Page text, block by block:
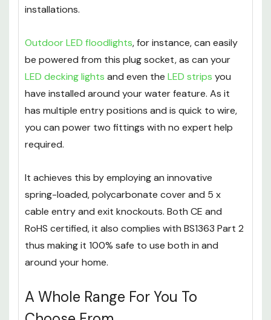
installations.
Outdoor LED floodlights, for instance, can easily
be powered from this plug socket, as can your
LED decking lights and even the LED strips you
have installed around your water feature. As it
has multiple entry positions and is quick to wire,
you can power two fittings with no expert help
required.
It achieves this by employing an innovative
spring-loaded, polycarbonate cover and 5 x
cable entry and exit knockouts. Both CE and
RoHS certified, it also complies with BS1363 Part 2
thus making it 100% safe to use both in and
around your home.
A Whole Range For You To